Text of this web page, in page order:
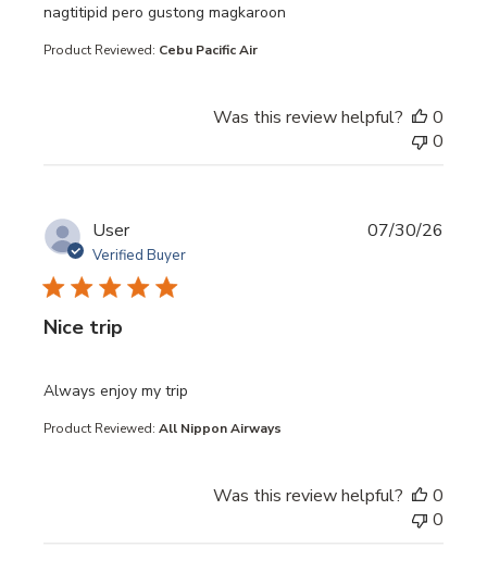
nagtitipid pero gustong magkaroon
Product Reviewed: Cebu Pacific Air
Was this review helpful?
0
0
User
Verified Buyer
Nice trip
Always enjoy my trip
read more about review content
Product Reviewed: All Nippon Airways
07/30/26
Was this review helpful?
0
0